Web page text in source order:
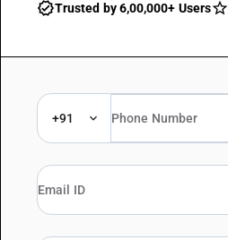
Trusted by 6,00,000+ Users
+91